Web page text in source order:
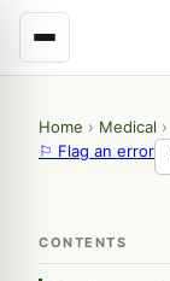
Home › Medical ›
⚐ Flag an error
CONTENTS